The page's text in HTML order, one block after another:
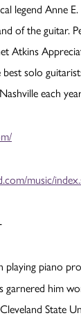
legend Anne
of the guitar.
Atkins
best solo
each
music/
playing piano
garnered him
State